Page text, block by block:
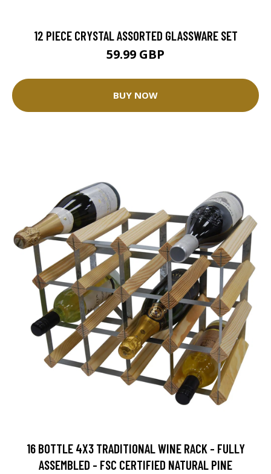
12 PIECE CRYSTAL ASSORTED GLASSWARE SET
59.99 GBP
BUY NOW
16 BOTTLE 4X3 TRADITIONAL WINE RACK - FULLY
ASSEMBLED - FSC CERTIFIED NATURAL PINE